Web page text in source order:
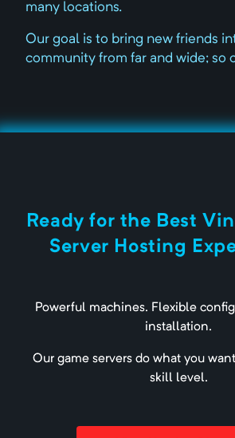
many locations.
Our goal is to bring new friends
community from far and wide; so
Ready for the Best
Server Hosting
Powerful machines. Flexible
installation.
Our game servers do what you
skill level.